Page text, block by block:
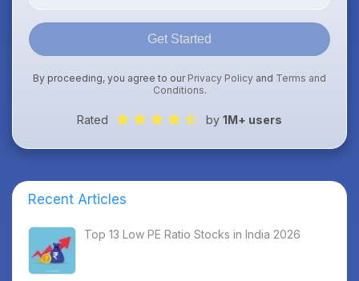
Get Started
By proceeding, you agree to our Privacy Policy and Terms and
Conditions.
Rated by 1M+ users
Recent Articles
Top 13 Low PE Ratio Stocks in India 2026